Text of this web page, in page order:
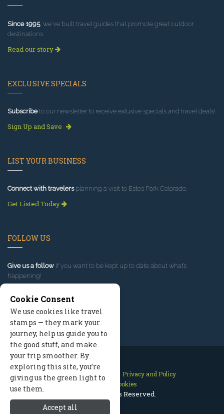
Since 1995, we've built travel guides that promote great outdoor
destinations.
Read our story
EXCLUSIVE SPECIALS
Subscribeto our newsletter to receive exlusive specials and travel deals!
Sign Up and Save
LIST YOUR BUSINESS
Connect with travelersplanning a visit to Estes Park Colorado.
Get Listed Today
FOLLOW US
Give us a follow if you want to be kept up to date about what’s
happening!
Contact Us Site Map
Privacy and Policy
Manage Cookies
2026 © All Rights Reserved.
Cookie Consent
We use cookies like travel
stamps — they mark your
journey, help us guide you to
the good stuff, and make
your trip smoother. By
exploring this site, you’re
giving us the green light to
use them.
Accept all